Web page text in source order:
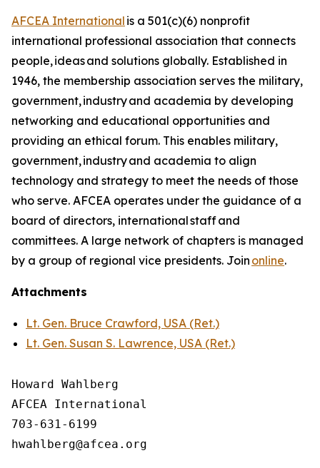
AFCEA International is a 501(c)(6) nonprofit
international professional association that connects
people, ideas and solutions globally. Established in
1946, the membership association serves the military,
government, industry and academia by developing
networking and educational opportunities and
providing an ethical forum. This enables military,
government, industry and academia to align
technology and strategy to meet the needs of those
who serve. AFCEA operates under the guidance of a
board of directors, international staff and
committees. A large network of chapters is managed
by a group of regional vice presidents. Join online.
Attachments
Lt. Gen. Bruce Crawford, USA (Ret.)
Lt. Gen. Susan S. Lawrence, USA (Ret.)
Howard Wahlberg
AFCEA International
703-631-6199